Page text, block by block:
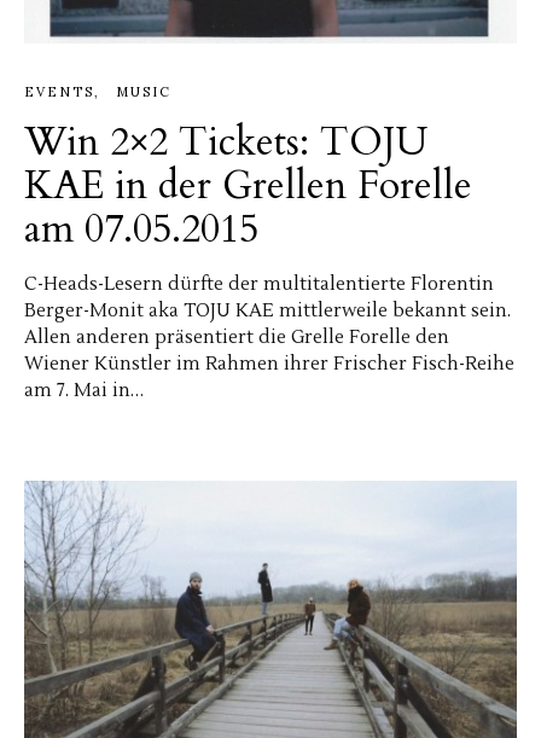
EVENTS MUSIC
Win 2×2 Tickets: TOJU
KAE in der Grellen Forelle
am 07.05.2015
C-Heads-Lesern dürfte der multitalentierte Florentin
Berger-Monit aka TOJU KAE mittlerweile bekannt sein.
Allen anderen präsentiert die Grelle Forelle den
Wiener Künstler im Rahmen ihrer Frischer Fisch-Reihe
am 7. Mai in…